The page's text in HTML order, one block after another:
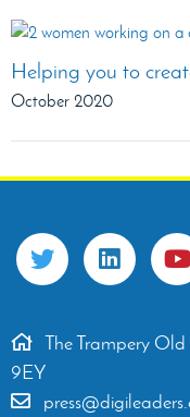
Helping you to
October 2020
The Trampery
9EY